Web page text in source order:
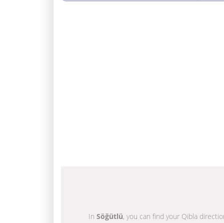
In Söğütlü, you can find your Qibla